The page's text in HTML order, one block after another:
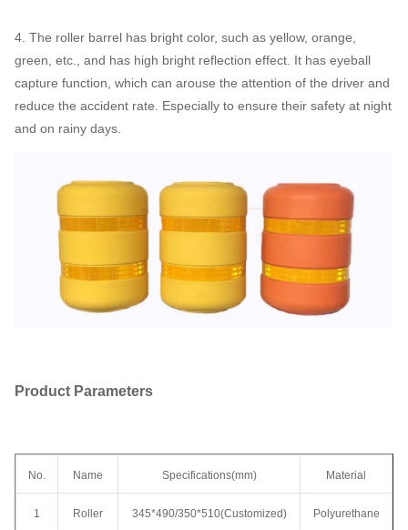
4. The roller barrel has bright color, such as yellow, orange,
green, etc., and has high bright reflection effect. It has eyeball
capture function, which can arouse the attention of the driver and
reduce the accident rate. Especially to ensure their safety at night
and on rainy days.
Product Parameters
No. Name Specifications(mm) Material
1 Roller 345*490/350*510(Customized) Polyurethane